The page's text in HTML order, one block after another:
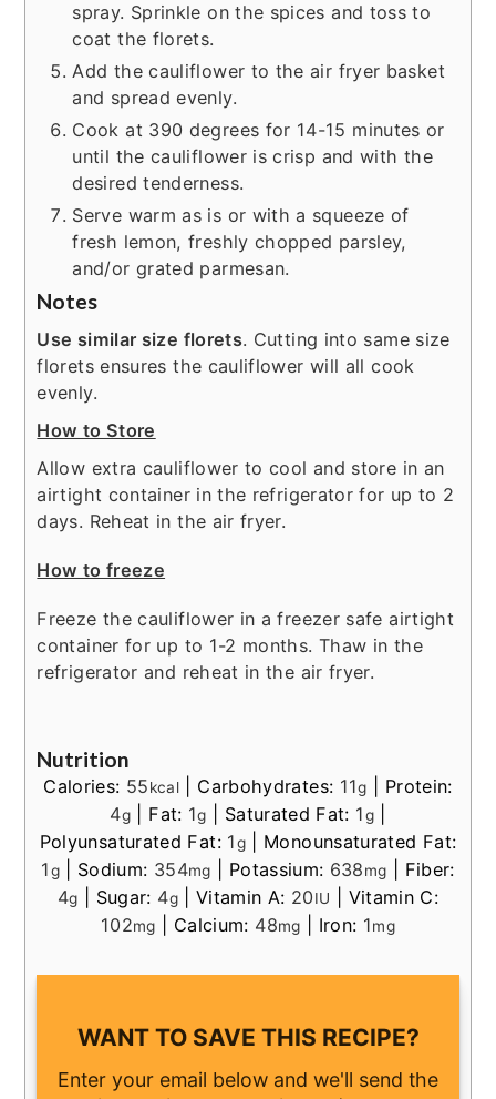
spray. Sprinkle on the spices and toss to
coat the florets.
Add the cauliflower to the air fryer basket
and spread evenly.
Cook at 390 degrees for 14-15 minutes or
until the cauliflower is crisp and with the
desired tenderness.
Serve warm as is or with a squeeze of
fresh lemon, freshly chopped parsley,
and/or grated parmesan.
Notes
Use similar size florets. Cutting into same size
florets ensures the cauliflower will all cook
evenly.
How to Store
Allow extra cauliflower to cool and store in an
airtight container in the refrigerator for up to 2
days. Reheat in the air fryer.
How to freeze
Freeze the cauliflower in a freezer safe airtight
container for up to 1-2 months. Thaw in the
refrigerator and reheat in the air fryer.
Nutrition
Calories: 55kcal Carbohydrates: 11g
Protein:
4g Fat: 1g Saturated Fat: 1g|
Polyunsaturated Fat: 1g
Monounsaturated Fat:
1g| Sodium: 354mg Potassium: 638mg
Fiber:
4g Sugar: 4g|Vitamin A: 20IU
Vitamin C:
102mg Calcium: 48mg Iron: 1mg
WANT TO SAVE THIS RECIPE?
Enter your email below and we'll send the